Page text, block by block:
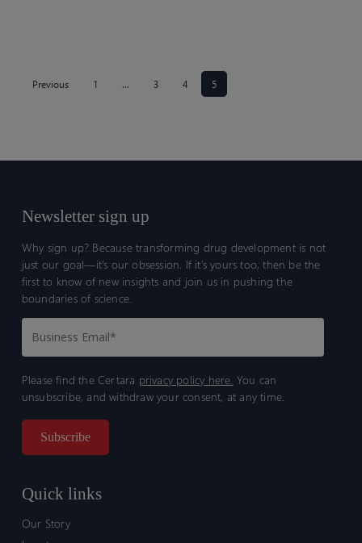
Previous 1 … 3 4 5
Newsletter sign up
Why sign up? Because transforming drug development is not
just our goal—it’s our obsession. If it’s yours too, then be the
first to know of new insights and join us in pushing the
boundaries of science.
Please find the Certara privacy policy here. You can
unsubscribe, and withdraw your consent, at any time.
Quick links
Our Story